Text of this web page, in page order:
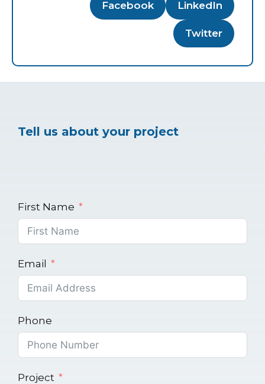
Facebook LinkedIn
Twitter
Tell us about your project
First Name
Email
Phone
Project